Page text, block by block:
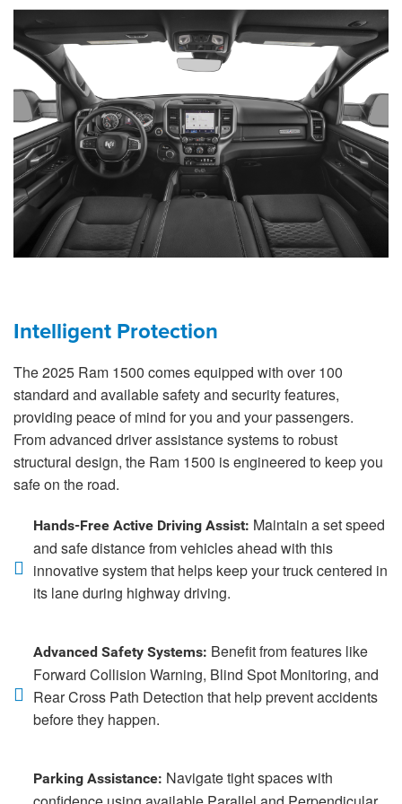
Intelligent Protection
The 2025 Ram 1500 comes equipped with over 100
standard and available safety and security features,
providing peace of mind for you and your passengers.
From advanced driver assistance systems to robust
structural design, the Ram 1500 is engineered to keep you
safe on the road.
Hands-Free Active Driving Assist: Maintain a set speed
and safe distance from vehicles ahead with this
innovative system that helps keep your truck centered in
its lane during highway driving.
Advanced Safety Systems: Benefit from features like
Forward Collision Warning, Blind Spot Monitoring, and
Rear Cross Path Detection that help prevent accidents
before they happen.
Parking Assistance: Navigate tight spaces with